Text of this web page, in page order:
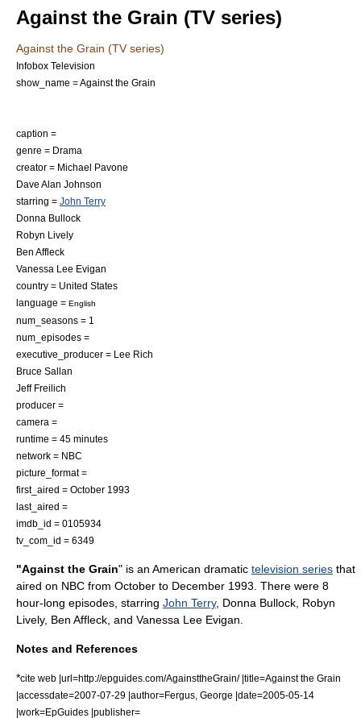
Against the Grain (TV series)
Against the Grain (TV series)
Infobox Television
show_name = Against the Grain
caption =
genre = Drama
creator = Michael Pavone
Dave Alan Johnson
starring = John Terry
Donna Bullock
Robyn Lively
Ben Affleck
Vanessa Lee Evigan
country = United States
language = English
num_seasons = 1
num_episodes =
executive_producer = Lee Rich
Bruce Sallan
Jeff Freilich
producer =
camera =
runtime = 45 minutes
network = NBC
picture_format =
first_aired = October 1993
last_aired =
imdb_id = 0105934
tv_com_id = 6349
"Against the Grain" is an American dramatic television series that
aired on NBC from October to December 1993. There were 8
hour-long episodes, starring John Terry, Donna Bullock, Robyn
Lively, Ben Affleck , and Vanessa Lee Evigan
Notes and References
*cite web |url=http://epguides.com/AgainsttheGrain/ |title=Against the Grain
|accessdate=2007-07-29 |author=Fergus, George |date=2005-05-14
|work=EpGuides |publisher=